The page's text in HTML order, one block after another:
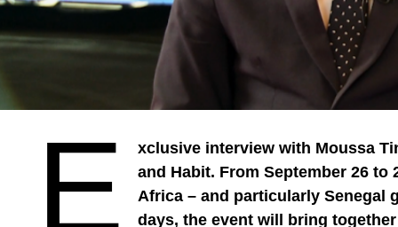
Abdel Aziz
E
xclusive interview with Moussa
and Habit. From September 26 to
Africa – and particularly Senegal
days, the event will bring